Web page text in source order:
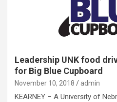
Leadership UNK food
for Big Blue Cupboard
November 10, 2018 admin
KEARNEY – A University of